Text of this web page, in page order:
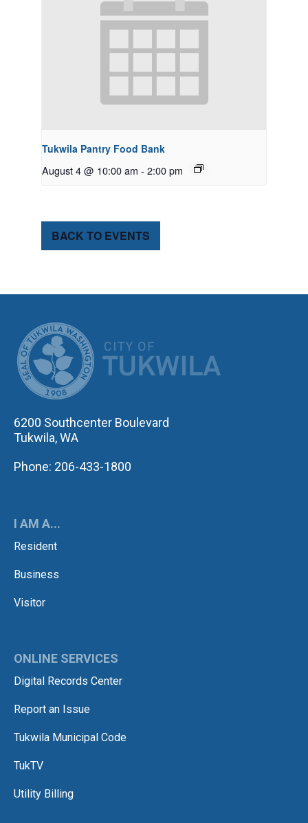
Tukwila Pantry Food Bank
August 4 @ 10:00 am - 2:00 pm
BACK TO EVENTS
6200 Southcenter Boulevard
Tukwila, WA
Phone: 206-433-1800
I AM A...
Resident
Business
Visitor
ONLINE SERVICES
Digital Records Center
Report an Issue
Tukwila Municipal Code
TukTV
Utility Billing